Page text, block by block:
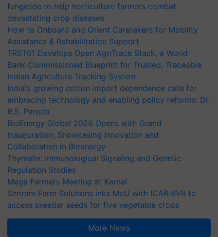
fungicide to help horticulture farmers combat
devastating crop diseases
How to Onboard and Orient Caretakers for Mobility
Assistance & Rehabilitation Support
TRST01 Develops Open AgriTrace Stack, a World
Bank-Commissioned Blueprint for Trusted, Traceable
Indian Agriculture Tracking System
India's growing cotton import dependence calls for
embracing technology and enabling policy reforms: Dr
R.S. Paroda
BioEnergy Global 2026 Opens with Grand
Inauguration, Showcasing Innovation and
Collaboration in Bioenergy
Thymalin: Immunological Signaling and Genetic
Regulation Studies
Mega Farmers Meeting at Karnal
Shriram Farm Solutions inks MoU with ICAR-IIVR to
access breeder seeds for five vegetable crops
More News